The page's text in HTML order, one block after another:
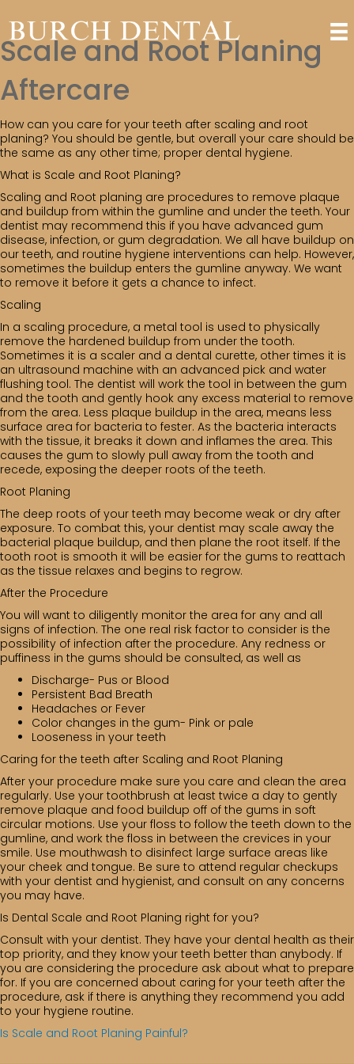
Scale and Root Planing
Aftercare
How can you care for your teeth after scaling and root
planing? You should be gentle, but overall your care should be
the same as any other time; proper dental hygiene.
What is Scale and Root Planing?
Scaling and Root planing are procedures to remove plaque
and buildup from within the gumline and under the teeth. Your
dentist may recommend this if you have advanced gum
disease, infection, or gum degradation. We all have buildup on
our teeth, and routine hygiene interventions can help. However,
sometimes the buildup enters the gumline anyway. We want
to remove it before it gets a chance to infect.
Scaling
In a scaling procedure, a metal tool is used to physically
remove the hardened buildup from under the tooth.
Sometimes it is a scaler and a dental curette, other times it is
an ultrasound machine with an advanced pick and water
flushing tool. The dentist will work the tool in between the gum
and the tooth and gently hook any excess material to remove
from the area. Less plaque buildup in the area, means less
surface area for bacteria to fester. As the bacteria interacts
with the tissue, it breaks it down and inflames the area. This
causes the gum to slowly pull away from the tooth and
recede, exposing the deeper roots of the teeth.
Root Planing
The deep roots of your teeth may become weak or dry after
exposure. To combat this, your dentist may scale away the
bacterial plaque buildup, and then plane the root itself. If the
tooth root is smooth it will be easier for the gums to reattach
as the tissue relaxes and begins to regrow.
After the Procedure
You will want to diligently monitor the area for any and all
signs of infection. The one real risk factor to consider is the
possibility of infection after the procedure. Any redness or
puffiness in the gums should be consulted, as well as
Discharge- Pus or Blood
Persistent Bad Breath
Headaches or Fever
Color changes in the gum- Pink or pale
Looseness in your teeth
Caring for the teeth after Scaling and Root Planing
After your procedure make sure you care and clean the area
regularly. Use your toothbrush at least twice a day to gently
remove plaque and food buildup off of the gums in soft
circular motions. Use your floss to follow the teeth down to the
gumline, and work the floss in between the crevices in your
smile. Use mouthwash to disinfect large surface areas like
your cheek and tongue. Be sure to attend regular checkups
with your dentist and hygienist, and consult on any concerns
you may have.
Is Dental Scale and Root Planing right for you?
Consult with your dentist. They have your dental health as their
top priority, and they know your teeth better than anybody. If
you are considering the procedure ask about what to prepare
for. If you are concerned about caring for your teeth after the
procedure, ask if there is anything they recommend you add
to your hygiene routine.
Is Scale and Root Planing Painful?